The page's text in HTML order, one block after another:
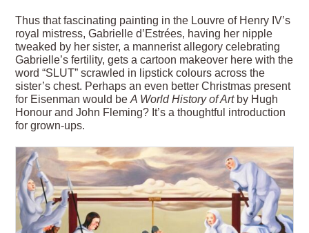
Thus that fascinating painting in the Louvre of Henry IV’s
royal mistress, Gabrielle d’Estrées, having her nipple
tweaked by her sister, a mannerist allegory celebrating
Gabrielle’s fertility, gets a cartoon makeover here with the
word “SLUT” scrawled in lipstick colours across the
sister’s chest. Perhaps an even better Christmas present
for Eisenman would beA World History of Artby Hugh
Honour and John Fleming? It’s a thoughtful introduction
for grown-ups.